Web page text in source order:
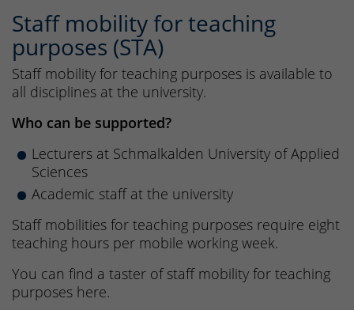
Staff mobility for teaching
purposes (STA)
Staff mobility for teaching purposes is available to
all disciplines at the university.
Who can be supported?
Lecturers at Schmalkalden University of Applied
Sciences
Academic staff at the university
Staff mobilities for teaching purposes require eight
teaching hours per mobile working week.
You can find a taster of staff mobility for teaching
purposes here.